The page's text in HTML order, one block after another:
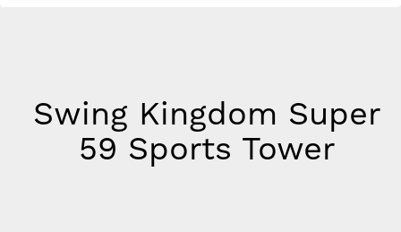
Swing Kingdom Super
59 Sports Tower